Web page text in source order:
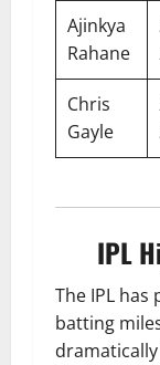
Ajinkya
Rahane
Chris
Gayle
IPL
The IPL
batting